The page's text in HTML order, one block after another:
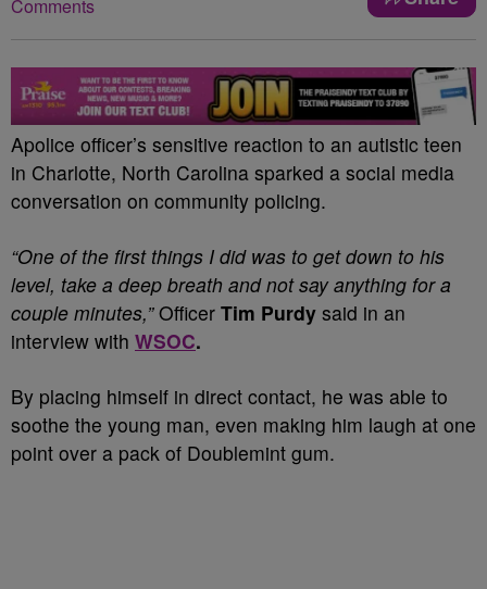
Comments
Apolice officer’s sensitive reaction to an autistic teen
in Charlotte, North Carolina sparked a social media
conversation on community policing.
“One of the first things I did was to get down to his
level, take a deep breath and not say anything for a
couple minutes,”Officer Tim Purdy said in an
interview with WSOC.
By placing himself in direct contact, he was able to
soothe the young man, even making him laugh at one
point over a pack of Doublemint gum.